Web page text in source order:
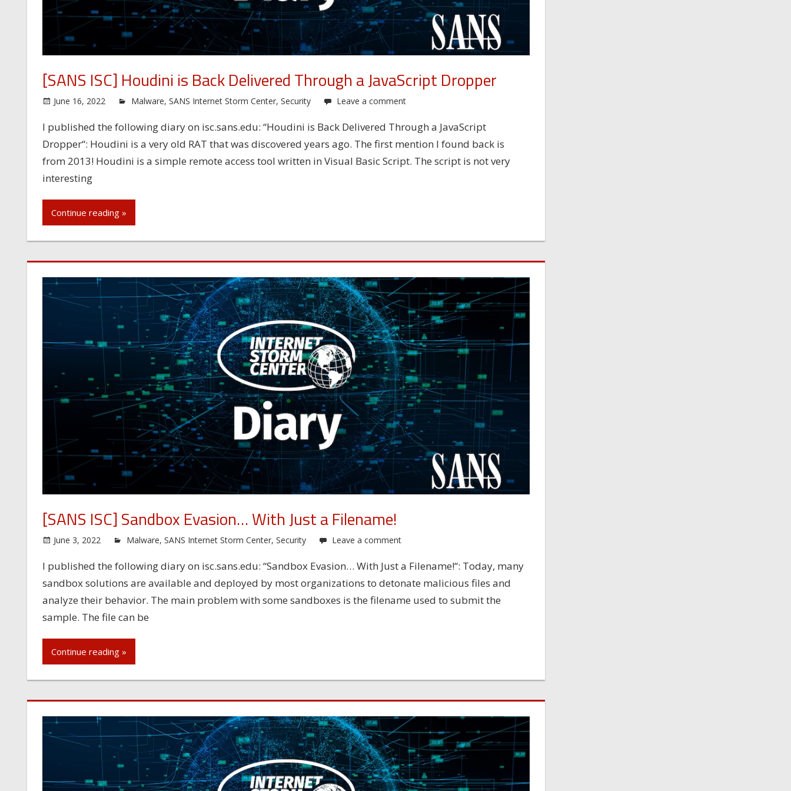
[SANS ISC] Houdini is Back Delivered Through a JavaScript Dropper
June 16, 2022 Malware, SANS Internet Storm Center, Security Leave a comment
I published the following diary on isc.sans.edu: “Houdini is Back Delivered Through a JavaScript
Dropper“: Houdini is a very old RAT that was discovered years ago. The first mention I found back is
from 2013! Houdini is a simple remote access tool written in Visual Basic Script. The script is not very
interesting
Continue reading »
[SANS ISC] Sandbox Evasion… With Just a Filename!
June 3, 2022 Malware, SANS Internet Storm Center, Security Leave a comment
I published the following diary on isc.sans.edu: “Sandbox Evasion… With Just a Filename!“: Today, many
sandbox solutions are available and deployed by most organizations to detonate malicious files and
analyze their behavior. The main problem with some sandboxes is the filename used to submit the
sample. The file can be
Continue reading »